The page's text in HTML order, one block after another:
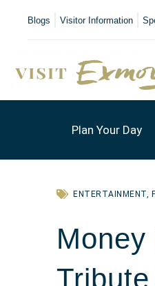
Blogs Visitor Information
Plan Your Day
ENTERTAINMENT